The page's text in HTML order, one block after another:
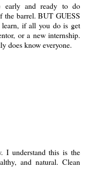
and ready to do
the barrel. BUT GUESS
if all you do is get
or a new internship.
does know everyone.
I understand this is the
and natural. Clean